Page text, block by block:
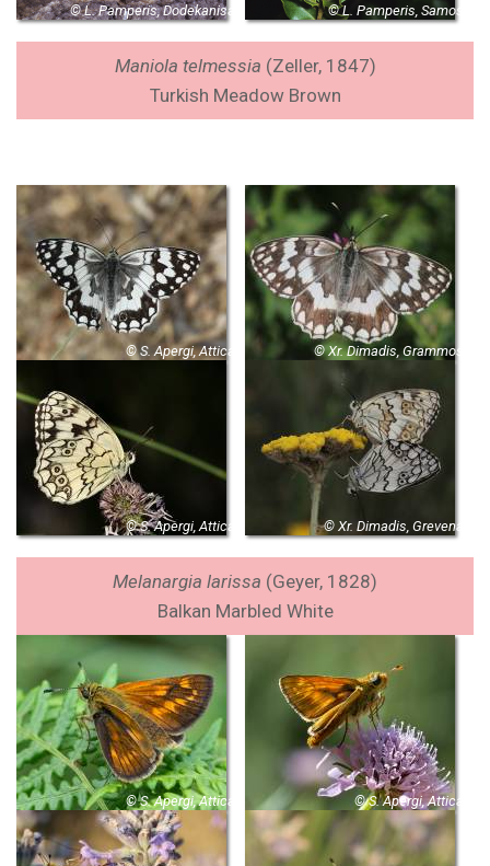
© L. Pamperis, Dodekanisa © L. Pamperis, Samos
Maniola telmessia (Zeller, 1847)
Turkish Meadow Brown
© S. Apergi, Attica © Xr. Dimadis, Grammos
© S. Apergi, Attica © Xr. Dimadis, Grevena
Melanargia larissa (Geyer, 1828)
Balkan Marbled White
© S. Apergi, Attica © S. Apergi, Attica